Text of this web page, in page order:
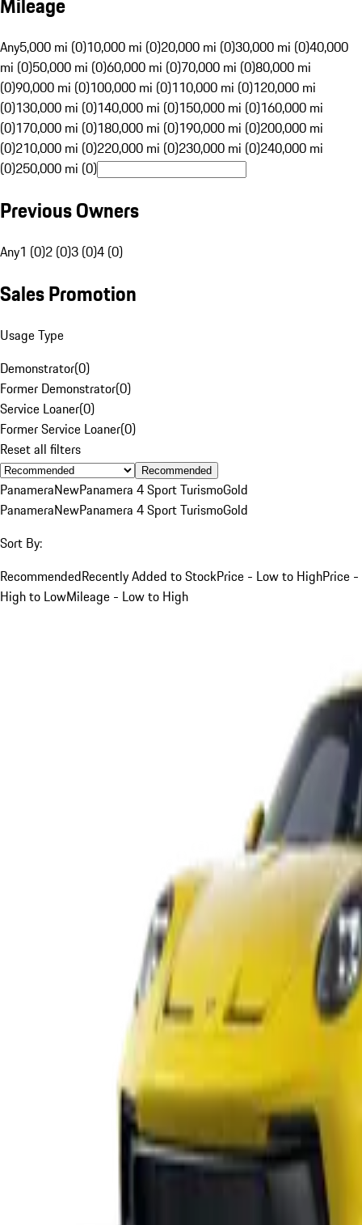
Any5,000 mi (0)10,000 mi (0)20,000 mi (0)30,000 mi (0)40,000
mi (0)50,000 mi (0)60,000 mi (0)70,000 mi (0)80,000 mi
(0)90,000 mi (0)100,000 mi (0)110,000 mi (0)120,000 mi
(0)130,000 mi (0)140,000 mi (0)150,000 mi (0)160,000 mi
(0)170,000 mi (0)180,000 mi (0)190,000 mi (0)200,000 mi
(0)210,000 mi (0)220,000 mi (0)230,000 mi (0)240,000 mi
(0)250,000 mi (0)
Previous Owners
Any1 (0)2 (0)3 (0)4 (0)
Sales Promotion
Usage Type
Demonstrator(0)
Former Demonstrator(0)
Service Loaner(0)
Former Service Loaner(0)
Reset all filters
Recommended
PanameraNewPanamera 4 Sport TurismoGold
PanameraNewPanamera 4 Sport TurismoGold
Sort By:
RecommendedRecently Added to StockPrice - Low to HighPrice -
High to LowMileage - Low to High